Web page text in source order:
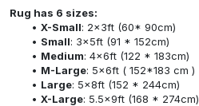
Rug has 6 sizes:
X-Small: 2x3ft (60* 90cm)
Small: 3x5ft (91 * 152cm)
Medium: 4x6ft (122 * 183cm)
M-Large: 5x6ft ( 152*183 cm )
Large: 5x8ft (152 * 244cm)
X-Large: 5.5x9ft (168 * 274cm)